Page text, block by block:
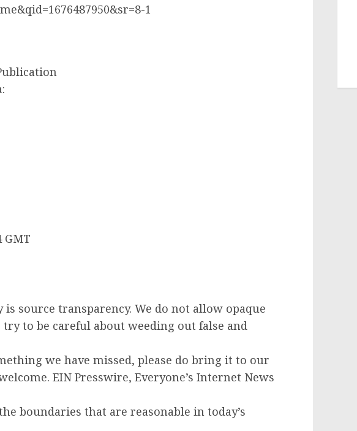
1
GMT
is source transparency. We do not allow opaque
to be careful about weeding out false and
we have missed, please do bring it to our
EIN Presswire, Everyone’s Internet News
boundaries that are reasonable in today’s